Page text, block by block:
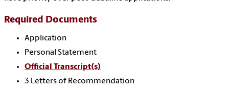
Required Documents
Application
Personal Statement
Official Transcript(s)
3 Letters of Recommendation